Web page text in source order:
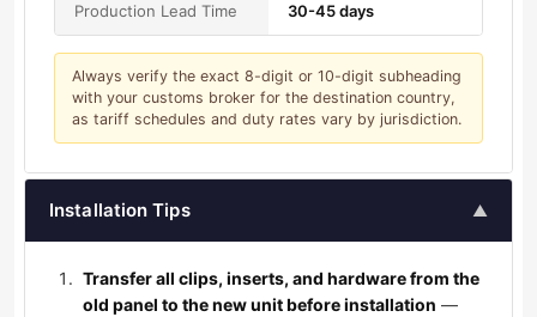
Production Lead Time 30-45 days
Always verify the exact 8-digit or 10-digit subheading
with your customs broker for the destination country,
as tariff schedules and duty rates vary by jurisdiction.
Installation Tips ▲
Transfer all clips, inserts, and hardware from the
old panel to the new unit before installation —